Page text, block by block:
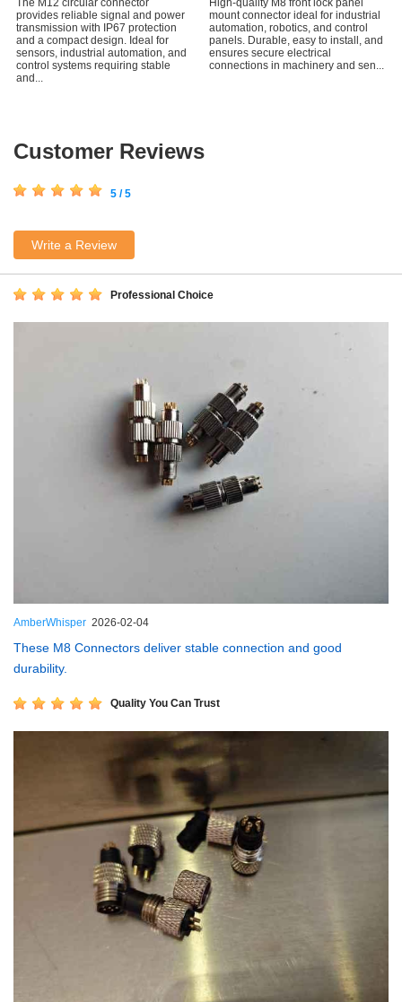
provides reliable signal and power
transmission with IP67 protection
and a compact design. Ideal for
sensors, industrial automation, and
control systems requiring stable
and...
mount connector ideal for industrial
automation, robotics, and control
panels. Durable, easy to install, and
ensures secure electrical
connections in machinery and sen...
Customer Reviews
5 / 5
Write a Review
Professional Choice
AmberWhisper 2026-02-04
These M8 Connectors deliver stable connection and good
durability.
Quality You Can Trust